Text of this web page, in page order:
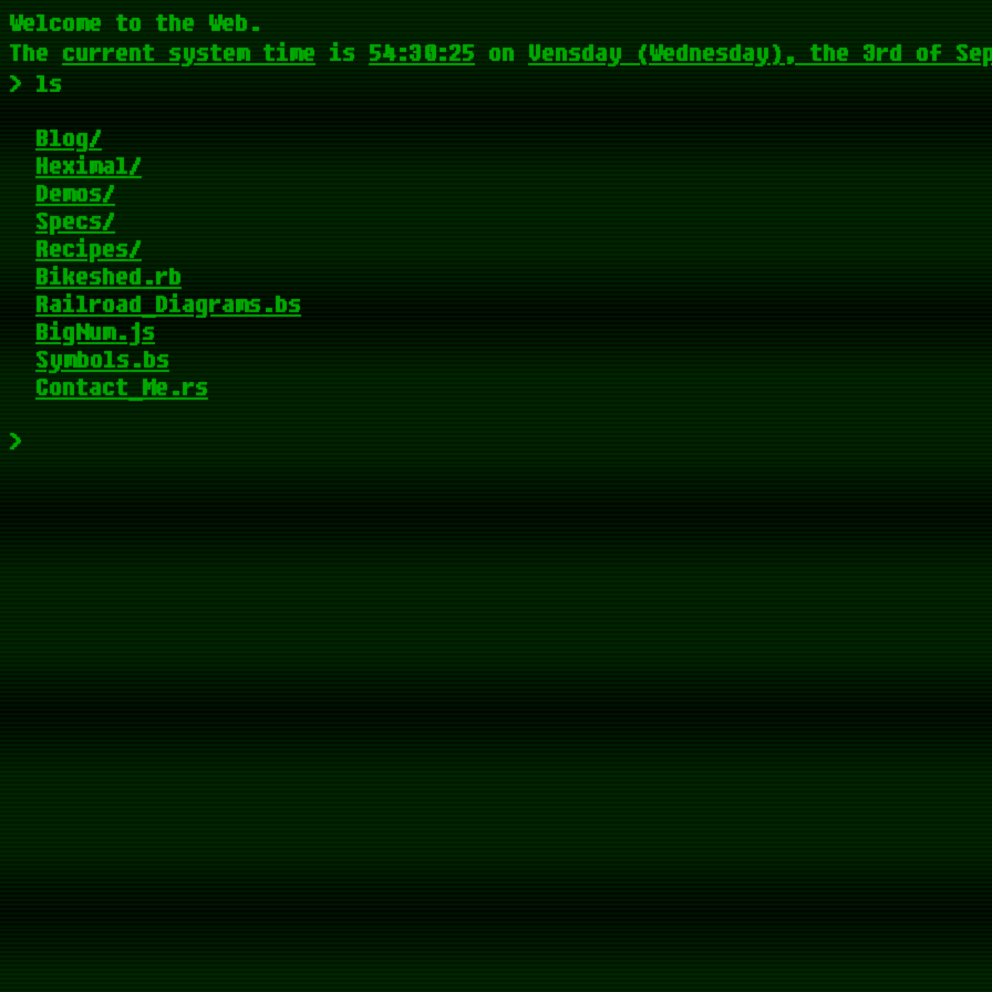
Welcome to the Web.
The current system time is 54:30:25 on Vensday (Wednesday), the 3rd of
> ls
Blog
Heximal
Demos
Specs
Recipes
Bikeshed
Railroad_Diagrams
BigNum
Symbols
Contact_Me
>